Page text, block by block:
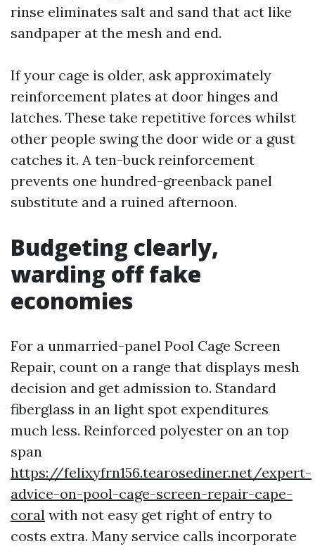
rinse eliminates salt and sand that act like
sandpaper at the mesh and end.
If your cage is older, ask approximately
reinforcement plates at door hinges and
latches. These take repetitive forces whilst
other people swing the door wide or a gust
catches it. A ten-buck reinforcement
prevents one hundred-greenback panel
substitute and a ruined afternoon.
Budgeting clearly,
warding off fake
economies
For a unmarried-panel Pool Cage Screen
Repair, count on a range that displays mesh
decision and get admission to. Standard
fiberglass in an light spot expenditures
much less. Reinforced polyester on an top
span
https://felixyfrn156.tearosediner.net/expert-
advice-on-pool-cage-screen-repair-cape-
coral with not easy get right of entry to
costs extra. Many service calls incorporate